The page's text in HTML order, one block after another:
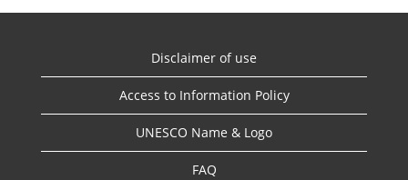
Disclaimer of use
Access to Information Policy
UNESCO Name & Logo
FAQ